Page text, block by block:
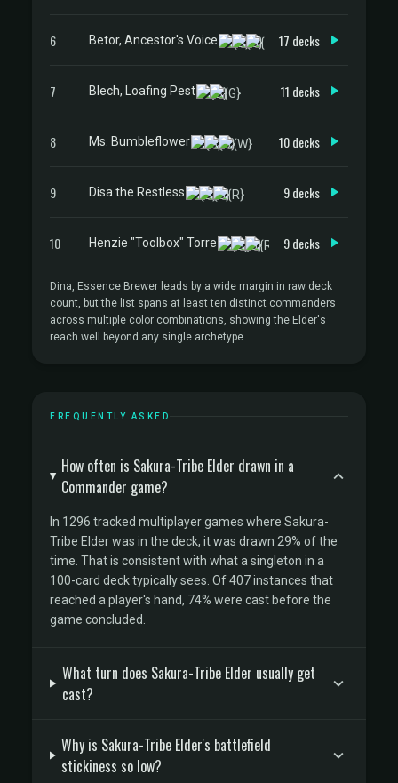
6 Betor, Ancestor's Voice 17 decks
7 Blech, Loafing Pest 11 decks
8 Ms. Bumbleflower 10 decks
9 Disa the Restless 9 decks
10 Henzie "Toolbox" Torre 9 decks
Dina, Essence Brewer leads by a wide margin in raw deck
count, but the list spans at least ten distinct commanders
across multiple color combinations, showing the Elder's
reach well beyond any single archetype.
FREQUENTLY ASKED
How often is Sakura-Tribe Elder drawn in a
Commander game?
In 1296 tracked multiplayer games where Sakura-
Tribe Elder was in the deck, it was drawn 29% of the
time. That is consistent with what a singleton in a
100-card deck typically sees. Of 407 instances that
reached a player's hand, 74% were cast before the
game concluded.
What turn does Sakura-Tribe Elder usually get
cast?
Why is Sakura-Tribe Elder's battlefield
stickiness so low?